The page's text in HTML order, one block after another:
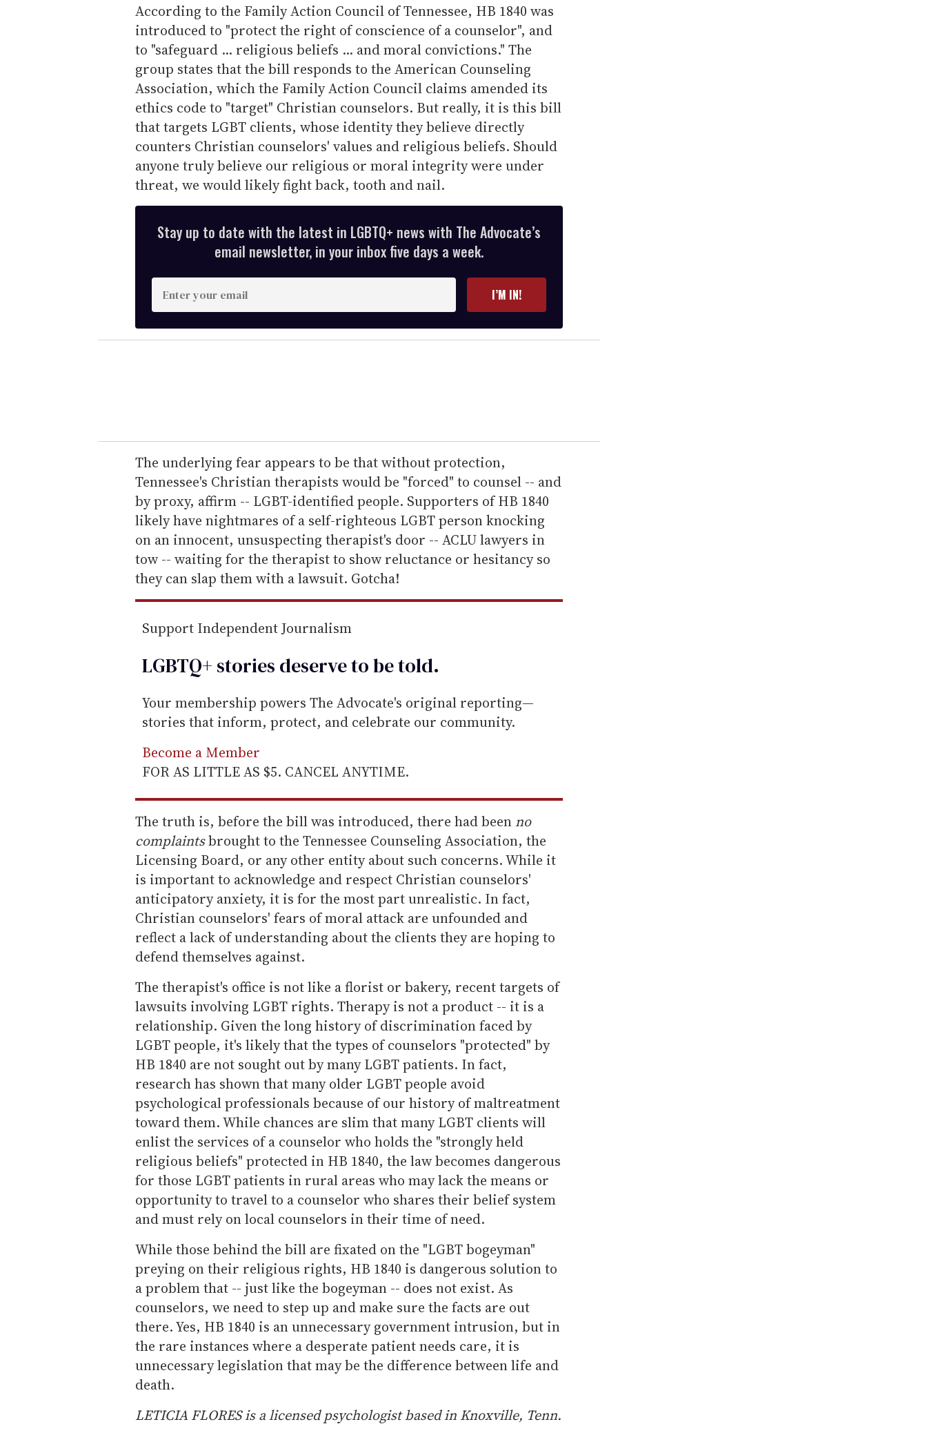
According to the Family Action Council of Tennessee, HB 1840 was
introduced to "protect the right of conscience of a counselor", and
to "safeguard ... religious beliefs ... and moral convictions." The
group states that the bill responds to the American Counseling
Association, which the Family Action Council claims amended its
ethics code to "target" Christian counselors. But really, it is this bill
that targets LGBT clients, whose identity they believe directly
counters Christian counselors' values and religious beliefs. Should
anyone truly believe our religious or moral integrity were under
threat, we would likely fight back, tooth and nail.
Stay up to date with the latest in LGBTQ+ news with The Advocate’s
email newsletter, in your inbox five days a week.
n
t
e
r
e
m
a
i
I’M IN!
The underlying fear appears to be that without protection,
Tennessee's Christian therapists would be "forced" to counsel -- and
by proxy, affirm -- LGBT-identified people. Supporters of HB 1840
likely have nightmares of a self-righteous LGBT person knocking
on an innocent, unsuspecting therapist's door -- ACLU lawyers in
tow -- waiting for the therapist to show reluctance or hesitancy so
they can slap them with a lawsuit. Gotcha!
Support Independent Journalism
LGBTQ+ stories deserve to betold.
Your membership powers The Advocate's original reporting—
stories that inform, protect, and celebrate our community.
Become a Member
FOR AS LITTLE AS $5. CANCEL ANYTIME.
The truth is, before the bill was introduced, there had been no
complaintsbrought to the Tennessee Counseling Association, the
Licensing Board, or any other entity about such concerns. While it
is important to acknowledge and respect Christian counselors'
anticipatory anxiety, it is for the most part unrealistic. In fact,
Christian counselors' fears of moral attack are unfounded and
reflect a lack of understanding about the clients they are hoping to
defend themselves against.
The therapist's office is not like a florist or bakery, recent targets of
lawsuits involving LGBT rights. Therapy is not a product -- it is a
relationship. Given the long history of discrimination faced by
LGBT people, it's likely that the types of counselors "protected" by
HB 1840 are not sought out by many LGBT patients. In fact,
research has shown that many older LGBT people avoid
psychological professionals because of our history of maltreatment
toward them. While chances are slim that many LGBT clients will
enlist the services of a counselor who holds the "strongly held
religious beliefs" protected in HB 1840, the law becomes dangerous
for those LGBT patients in rural areas who may lack the means or
opportunity to travel to a counselor who shares their belief system
and must rely on local counselors in their time of need.
While those behind the bill are fixated on the "LGBT bogeyman"
preying on their religious rights, HB 1840 is dangerous solution to
a problem that -- just like the bogeyman -- does not exist. As
counselors, we need to step up and make sure the facts are out
there. Yes, HB 1840 is an unnecessary government intrusion, but in
the rare instances where a desperate patient needs care, it is
unnecessary legislation that may be the difference between life and
death.
LETICIA FLORES is a licensed psychologist based in Knoxville, Tenn.